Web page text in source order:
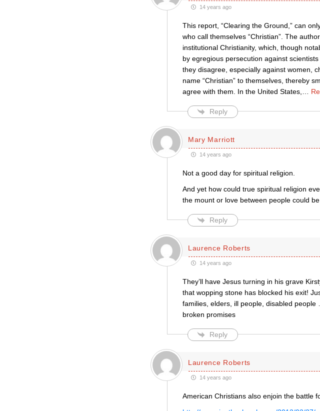
14 years ago
This report, “Clearing the Ground,” can
who call themselves “Christian”. The
institutional Christianity, which, though
by egregious persecution against
they disagree, especially against women,
name “Christian” to themselves, thereby
agree with them. In the United States,
Reply
Mary Marriott
14 years ago
Not a good day for spiritual religion.
And yet how could true spiritual religion
the mount or love between people could
Reply
Laurence Roberts
14 years ago
They’ll have Jesus turning in his grave
that wopping stone has blocked his exit!
families, elders, ill people, disabled
broken promises
Reply
Laurence Roberts
14 years ago
American Christians also enjoin the battle